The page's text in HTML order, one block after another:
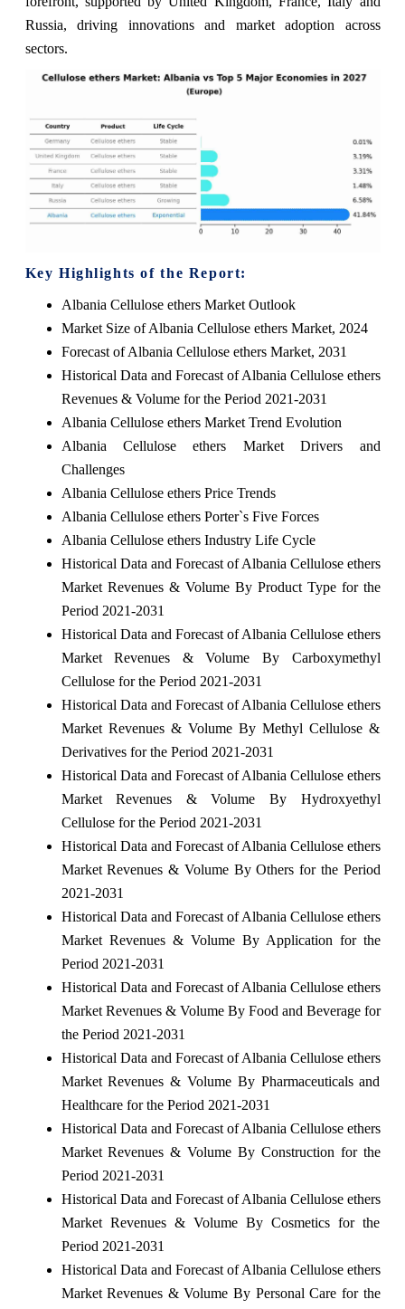
Russia, driving innovations and market adoption across
sectors.
Key Highlights of the Report:
Albania Cellulose ethers Market Outlook
Market Size of Albania Cellulose ethers Market, 2024
Forecast of Albania Cellulose ethers Market, 2031
Historical Data and Forecast of Albania Cellulose ethers
Revenues & Volume for the Period 2021-2031
Albania Cellulose ethers Market Trend Evolution
Albania Cellulose ethers Market Drivers and
Challenges
Albania Cellulose ethers Price Trends
Albania Cellulose ethers Porter`s Five Forces
Albania Cellulose ethers Industry Life Cycle
Historical Data and Forecast of Albania Cellulose ethers
Market Revenues & Volume By Product Type for the
Period 2021-2031
Historical Data and Forecast of Albania Cellulose ethers
Market Revenues & Volume By Carboxymethyl
Cellulose for the Period 2021-2031
Historical Data and Forecast of Albania Cellulose ethers
Market Revenues & Volume By Methyl Cellulose &
Derivatives for the Period 2021-2031
Historical Data and Forecast of Albania Cellulose ethers
Market Revenues & Volume By Hydroxyethyl
Cellulose for the Period 2021-2031
Historical Data and Forecast of Albania Cellulose ethers
Market Revenues & Volume By Others for the Period
2021-2031
Historical Data and Forecast of Albania Cellulose ethers
Market Revenues & Volume By Application for the
Period 2021-2031
Historical Data and Forecast of Albania Cellulose ethers
Market Revenues & Volume By Food and Beverage for
the Period 2021-2031
Historical Data and Forecast of Albania Cellulose ethers
Market Revenues & Volume By Pharmaceuticals and
Healthcare for the Period 2021-2031
Historical Data and Forecast of Albania Cellulose ethers
Market Revenues & Volume By Construction for the
Period 2021-2031
Historical Data and Forecast of Albania Cellulose ethers
Market Revenues & Volume By Cosmetics for the
Period 2021-2031
Historical Data and Forecast of Albania Cellulose ethers
Market Revenues & Volume By Personal Care for the